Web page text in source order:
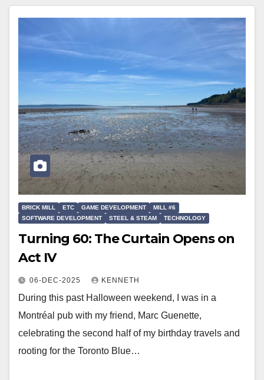
BRICK MILL ETC GAME DEVELOPMENT
MILL #6
SOFTWARE DEVELOPMENT
STEEL & STEAM TECHNOLOGY
Turning 60: The Curtain Opens on
Act IV
06-DEC-2025 KENNETH
During this past Halloween weekend, I was in a
Montréal pub with my friend, Marc Guenette,
celebrating the second half of my birthday travels and
rooting for the Toronto Blue…